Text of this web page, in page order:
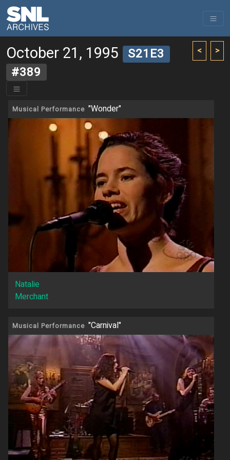
< >
October 21, 1995 S21E3
#389
Musical Performance "Wonder"
Natalie
Merchant
Musical Performance "Carnival"